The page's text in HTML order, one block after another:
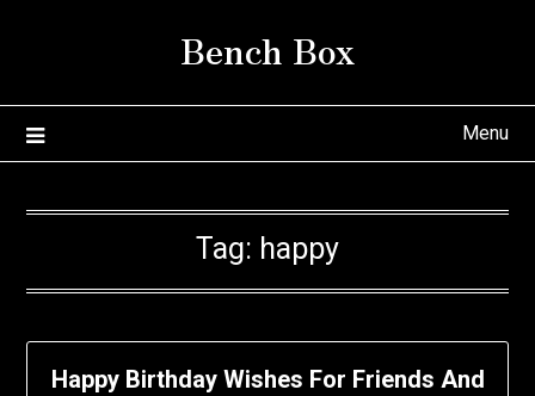
Bench Box
Menu
Tag: happy
Happy Birthday Wishes For Friends And